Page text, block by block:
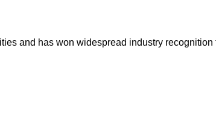
and has won widespread industry